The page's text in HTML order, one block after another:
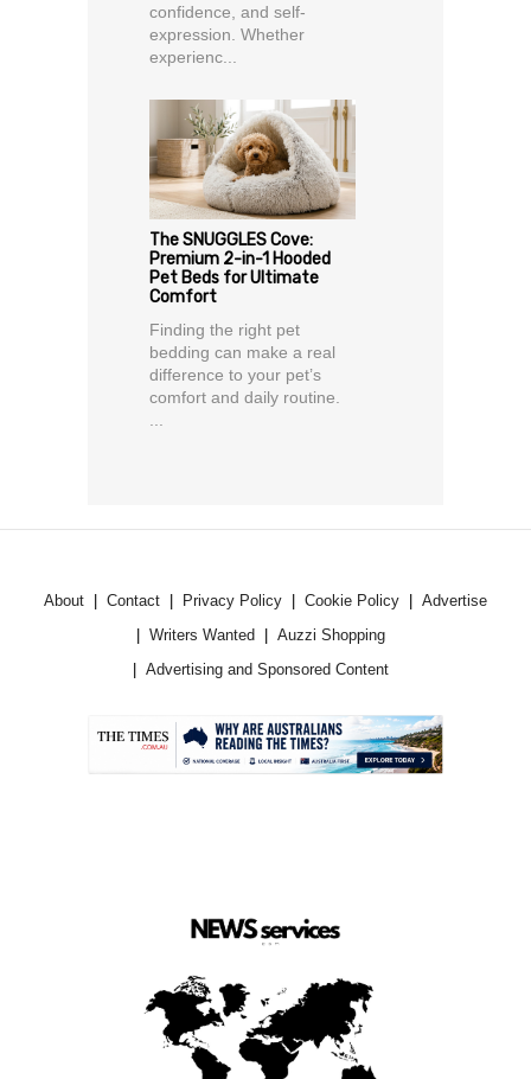
confidence, and self-
expression. Whether
experienc...
The SNUGGLES Cove:
Premium 2-in-1 Hooded
Pet Beds for Ultimate
Comfort
Finding the right pet
bedding can make a real
difference to your pet’s
comfort and daily routine.
About Contact Privacy Policy Cookie Policy
Advertise
Writers Wanted
Auzzi Shopping
Advertising and Sponsored Content